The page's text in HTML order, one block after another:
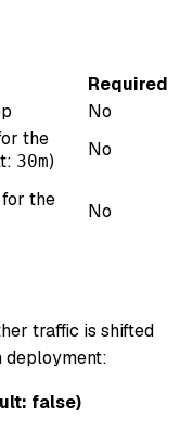
Required
No
the
30m)
No
the
No
traffic is shifted
deployment:
false)